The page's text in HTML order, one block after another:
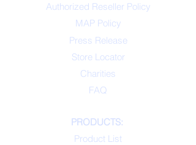
Authorized Reseller Policy
MAP Policy
Press Release
Store Locator
Charities
FAQ
PRODUCTS:
Product List